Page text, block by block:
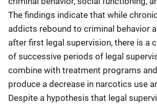
The findings indicate that while
addicts rebound to criminal behavior
after first legal supervision, there is a
of successive periods of legal
combine with treatment programs
produce a decrease in narcotics use
Despite a hypothesis that legal